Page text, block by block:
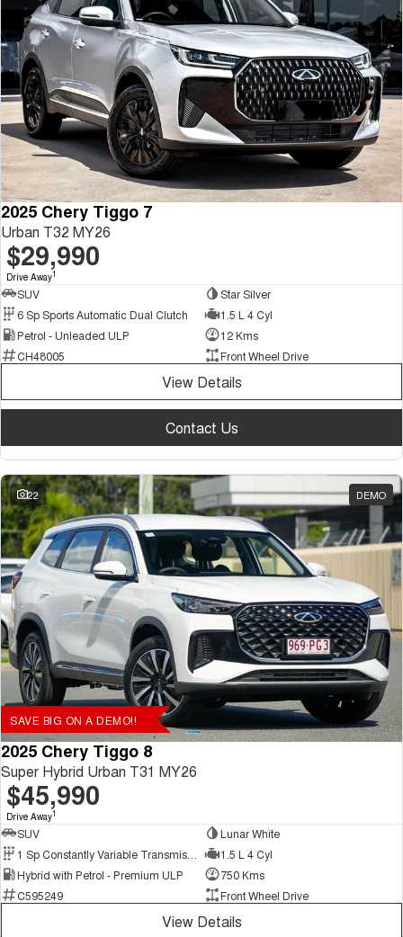
2025 Chery Tiggo 7
Urban T32 MY26
$29,990
Drive Away1
SUV
Star Silver
6 Sp Sports Automatic Dual Clutch
1.5 L 4 Cyl
Petrol - Unleaded ULP
12 Kms
CH48005
Front Wheel Drive
View Details
Contact Us
22 DEMO
SAVE BIG ON A DEMO!!
2025 Chery Tiggo 8
Super Hybrid Urban T31 MY26
$45,990
Drive Away1
SUV
Lunar White
1.5 L 4 Cyl
Hybrid with Petrol - Premium ULP
750 Kms
C595249
Front Wheel Drive
View Details